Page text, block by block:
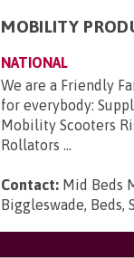
MOBILITY
NATIONAL
We are a Friendly
for everybody:
Mobility Scooters
Rollators ...
Contact: Mid Beds
Biggleswade, Beds,